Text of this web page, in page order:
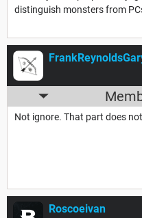
distinguish monsters from
Not ignore. That part does
Roscoeivan